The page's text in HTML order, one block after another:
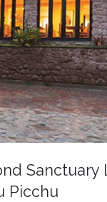
Sanctuary
Picchu